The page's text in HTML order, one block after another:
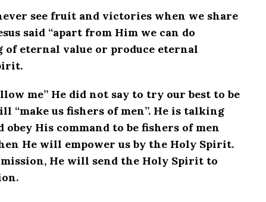
see fruit and victories when we share
said “apart from Him we can do
of eternal value or produce eternal
me” He did not say to try our best to be
“make us fishers of men”. He is talking
His command to be fishers of men
He will empower us by the Holy Spirit.
He will send the Holy Spirit to